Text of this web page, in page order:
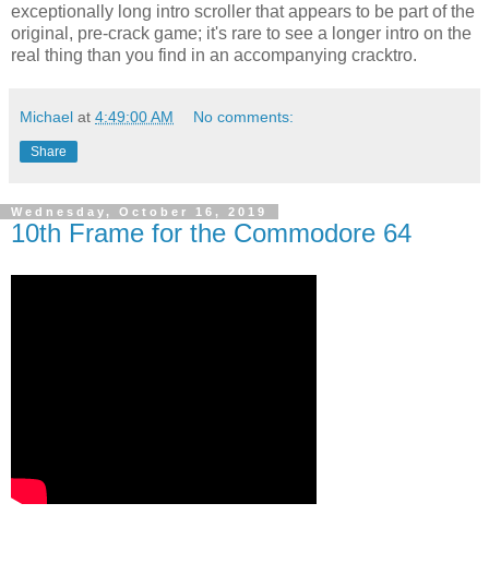
exceptionally long intro scroller that appears to be part of the
original, pre-crack game; it's rare to see a longer intro on the
real thing than you find in an accompanying cracktro.
Michael at 4:49:00 AM No comments:
Share
Wednesday, October 16, 2019
10th Frame for the Commodore 64